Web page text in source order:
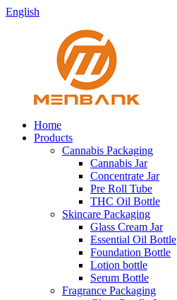
English
Home
Products
Cannabis Packaging
Cannabis Jar
Concentrate Jar
Pre Roll Tube
THC Oil Bottle
Skincare Packaging
Glass Cream Jar
Essential Oil Bottle
Foundation Bottle
Lotion bottle
Serum Bottle
Fragrance Packaging